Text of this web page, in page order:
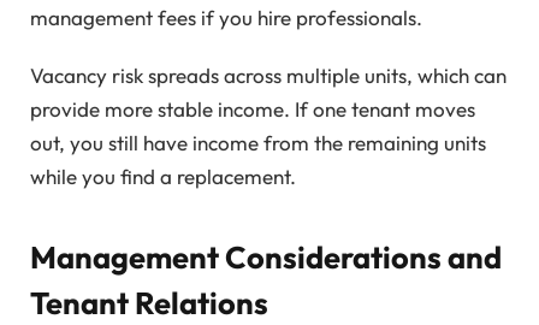
management fees if you hire professionals.
Vacancy risk spreads across multiple units, which can
provide more stable income. If one tenant moves
out, you still have income from the remaining units
while you find a replacement.
Management Considerations and
Tenant Relations